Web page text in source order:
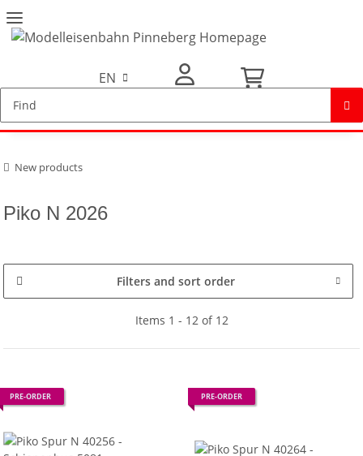
EN
New products
Piko N 2026
Filters and sort order
Items 1 - 12 of 12
PRE-ORDER PRE-ORDER